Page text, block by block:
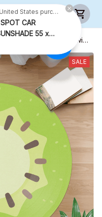
Rug - Kiwi Carpet - Kiwi
- Playmat Rug - R001
SALE
Andy in Omaha, United States purchased a
CAR
55 x